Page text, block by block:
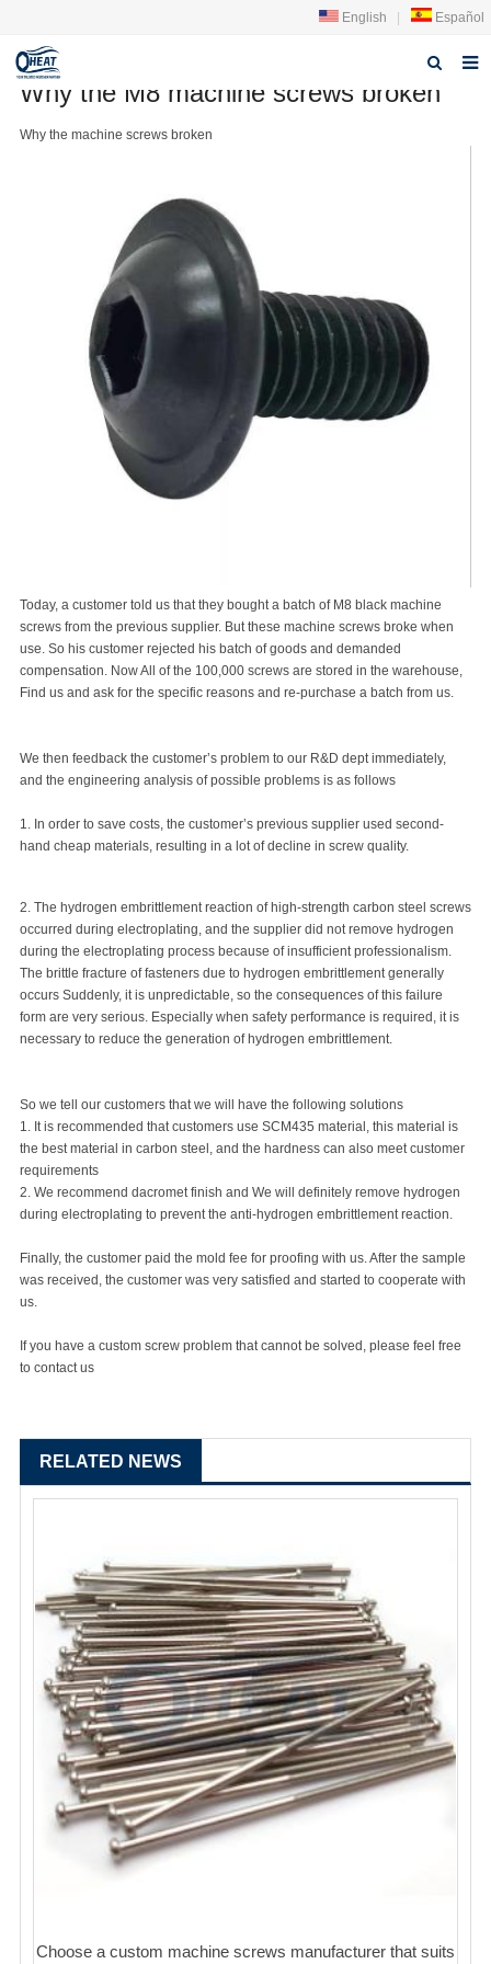
English Español
Home
Contact Us
Why the M8 machine screws broken
Why the machine screws broken
Today, a customer told us that they bought a batch of M8 black machine
screws from the previous supplier. But these machine screws broke when
use. So his customer rejected his batch of goods and demanded
compensation. Now All of the 100,000 screws are stored in the warehouse,
Find us and ask for the specific reasons and re-purchase a batch from us.
We then feedback the customer’s problem to our R&D dept immediately,
and the engineering analysis of possible problems is as follows
1. In order to save costs, the customer’s previous supplier used second-
hand cheap materials, resulting in a lot of decline in screw quality.
2. The hydrogen embrittlement reaction of high-strength carbon steel screws
occurred during electroplating, and the supplier did not remove hydrogen
during the electroplating process because of insufficient professionalism.
The brittle fracture of fasteners due to hydrogen embrittlement generally
occurs Suddenly, it is unpredictable, so the consequences of this failure
form are very serious. Especially when safety performance is required, it is
necessary to reduce the generation of hydrogen embrittlement.
So we tell our customers that we will have the following solutions
1. It is recommended that customers use SCM435 material, this material is
the best material in carbon steel, and the hardness can also meet customer
requirements
2. We recommend dacromet finish and We will definitely remove hydrogen
during electroplating to prevent the anti-hydrogen embrittlement reaction.
Finally, the customer paid the mold fee for proofing with us. After the sample
was received, the customer was very satisfied and started to cooperate with
us.
If you have a custom screw problem that cannot be solved, please feel free
to contact us
RELATED NEWS
Choose a custom machine screws manufacturer that suits